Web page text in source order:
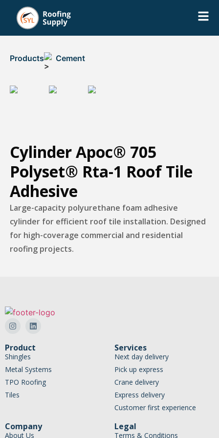
Products Cement
Cylinder Apoc® 705
Polyset® Rta-1 Roof Tile
Adhesive
Large-capacity polyurethane foam adhesive
cylinder for efficient roof tile installation. Designed
for high-coverage commercial and residential
roofing projects.
Product
Shingles
Metal Systems
TPO Roofing
Tiles
Services
Next day delivery
Pick up express
Crane delivery
Express delivery
Customer first experience
Company
About Us
Legal
Terms & Conditions